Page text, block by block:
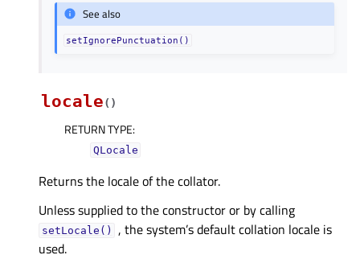
See also
setIgnorePunctuation()
locale( )
RETURN TYPE:
QLocale
Returns the locale of the collator.
Unless supplied to the constructor or by calling
setLocale()
, the system’s default collation locale is
used.